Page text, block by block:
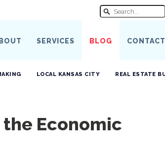
SERVICES BLOG CONTACT
LOCAL KANSAS CITY REAL ESTATE
Economic